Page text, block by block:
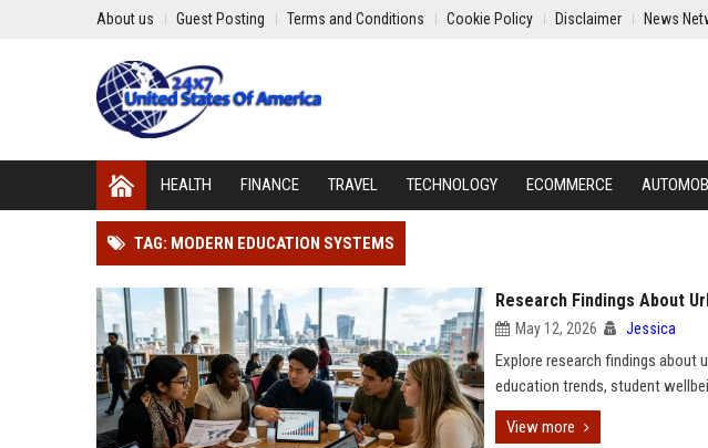
About us Guest Posting Terms and Conditions Cookie Policy Disclaimer News
HEALTH FINANCE TRAVEL TECHNOLOGY ECOMMERCE
TAG: MODERN EDUCATION SYSTEMS
Research Findings About
May 12, 2026 Jessica
Explore research findings about
education trends, student
View more